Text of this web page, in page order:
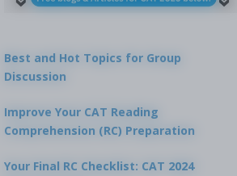
Best and Hot Topics for Group
Discussion
Improve Your CAT Reading
Comprehension (RC) Preparation
Your Final RC Checklist: CAT 2024